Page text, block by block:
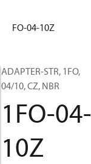
1FO-04-10Z
ADAPTER-STR, 1FO,
04/10, CZ, NBR
1FO-04-
10Z